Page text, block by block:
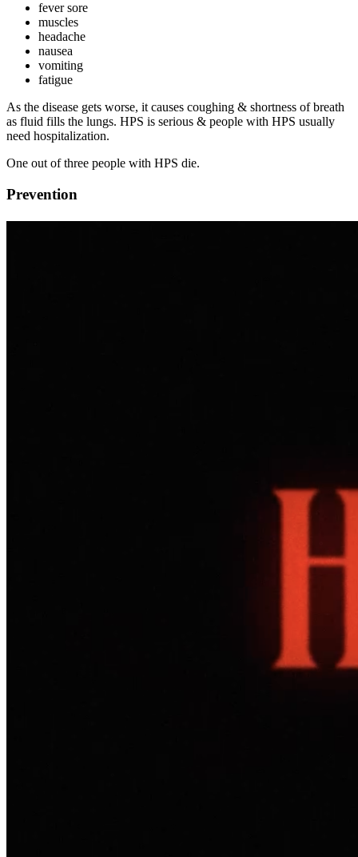
fever sore
muscles
headache
nausea
vomiting
fatigue
As the disease gets worse, it causes coughing & shortness of breath
as fluid fills the lungs. HPS is serious & people with HPS usually
need hospitalization.
One out of three people with HPS die.
Prevention